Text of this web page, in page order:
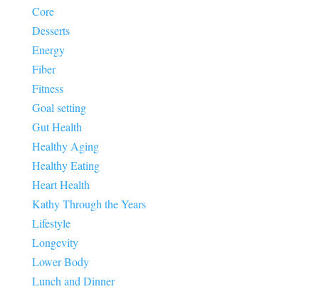
Core
Desserts
Energy
Fiber
Fitness
Goal setting
Gut Health
Healthy Aging
Healthy Eating
Heart Health
Kathy Through the Years
Lifestyle
Longevity
Lower Body
Lunch and Dinner